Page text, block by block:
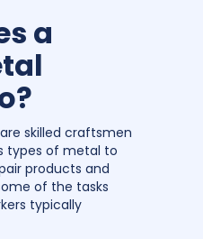
a
skilled craftsmen
types of metal to
products and
of the tasks
typically